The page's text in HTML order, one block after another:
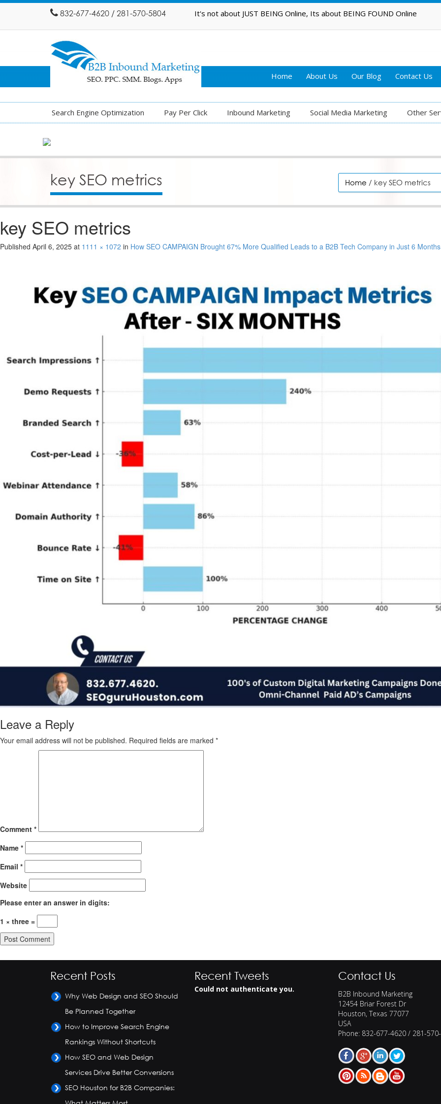
832-677-4620 / 281-570-5804 It's not about JUST BEING Online, Its about BEING FOUND Online
Home About Us Our Blog Contact Us
Search Engine Optimization Pay Per Click Inbound Marketing Social Media Marketing Other
key SEO metrics Home / key SEO metrics
key SEO metrics
Published April 6, 2025 at 1111 × 1072 in How SEO CAMPAIGN Brought 67% More Qualified Leads to a B2B Tech Company in Just 6 Months
Leave a Reply
Your email address will not be published. Required fields are marked *
Comment *
Name *
Email *
Website
Please enter an answer in digits:
1 × three =
Recent Posts
Why Web Design and SEO Should
Be Planned Together
How to Improve Search Engine
Rankings Without Shortcuts
How SEO and Web Design
Services Drive Better Conversions
SEO Houston for B2B Companies:
Recent Tweets
Could not authenticate you.
Contact Us
B2B Inbound Marketing
12454 Briar Forest Dr
Houston, Texas 77077
USA
Phone: 832-677-4620 / 281-